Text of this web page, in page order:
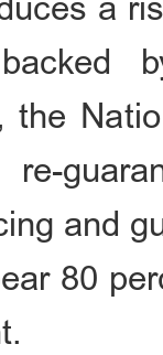
the
and
80